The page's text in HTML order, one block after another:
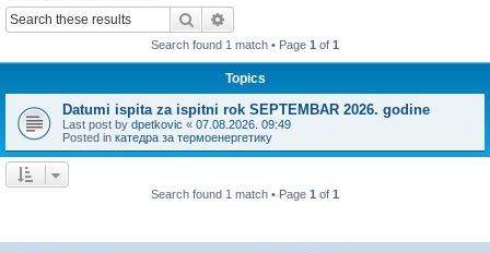
Search
Search found 1 match • Page 1 of 1
Topics
Datumi ispita za ispitni rok SEPTEMBAR 2026. godine
Last post by dpetkovic « 07.08.2026. 09:49
Posted in катедра за термоенергетику
Search found 1 match • Page 1 of 1